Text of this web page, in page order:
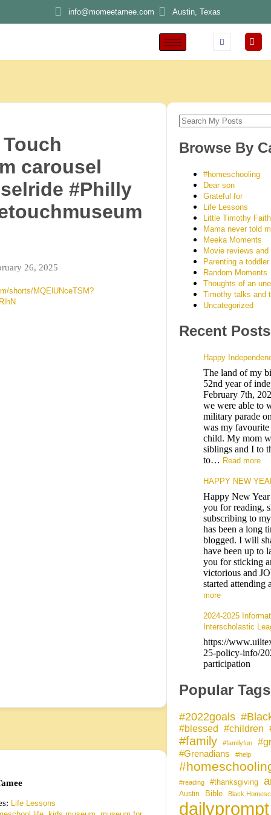
info@momeetamee.com Austin, Texas
carousel
#Philly
26, 2025
shorts/MQElUNceTSM?
Life Lessons
Browse By
#homeschooling
Dear son
Grateful for
Life Lessons
Little Timothy
Mama never told
Meeka Moments
Movie reviews
Parenting a toddler
Random Moments
Thoughts of an
Timothy talks and
Uncategorized
Recent Posts
Happy
The land of my
52nd year of
February 7th,
we were able to
military parade
was my favourite
child. My mom
siblings and I to
to… Read more
HAPPY NEW
Happy New
you for reading,
subscribing to
has been a long
blogged. I will
have been up to
you for sticking
victorious and
started
more
2024-2025
Interscholastic
https://
25-policy-info/
participation
Popular Tags
#2022goals
#blessed #children
#family #familyfun
#Grenadians #help
#reading #thanksgiving
Austin Bible Black
dailyprompt